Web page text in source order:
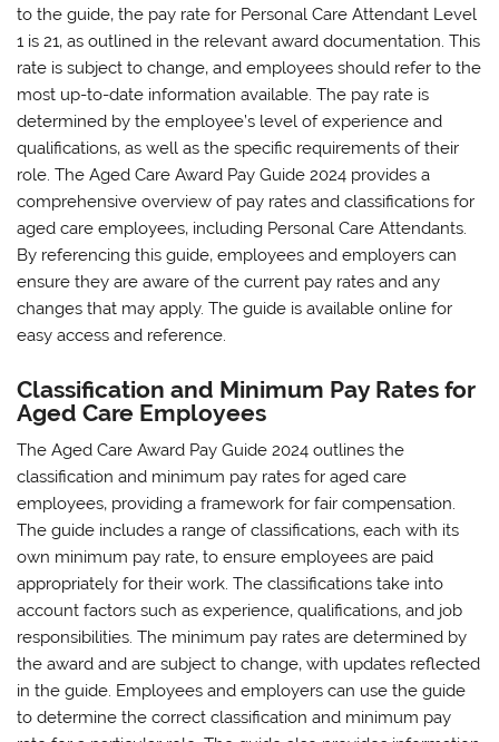
to the guide‚ the pay rate for Personal Care Attendant Level
1 is 21‚ as outlined in the relevant award documentation. This
rate is subject to change‚ and employees should refer to the
most up-to-date information available. The pay rate is
determined by the employee’s level of experience and
qualifications‚ as well as the specific requirements of their
role. The Aged Care Award Pay Guide 2024 provides a
comprehensive overview of pay rates and classifications for
aged care employees‚ including Personal Care Attendants.
By referencing this guide‚ employees and employers can
ensure they are aware of the current pay rates and any
changes that may apply. The guide is available online for
easy access and reference.
Classification and Minimum Pay Rates for
Aged Care Employees
The Aged Care Award Pay Guide 2024 outlines the
classification and minimum pay rates for aged care
employees‚ providing a framework for fair compensation.
The guide includes a range of classifications‚ each with its
own minimum pay rate‚ to ensure employees are paid
appropriately for their work. The classifications take into
account factors such as experience‚ qualifications‚ and job
responsibilities. The minimum pay rates are determined by
the award and are subject to change‚ with updates reflected
in the guide. Employees and employers can use the guide
to determine the correct classification and minimum pay